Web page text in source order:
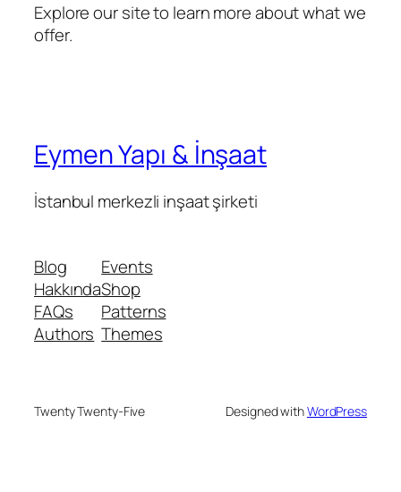
Explore our site to learn more about what we
offer.
Eymen Yapı & İnşaat
İstanbul merkezli inşaat şirketi
Blog
Hakkında
FAQs
Authors
Events
Shop
Patterns
Themes
Twenty Twenty-Five Designed withWordPress